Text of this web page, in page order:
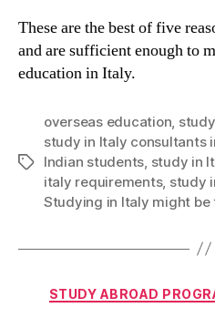
These are the best of five
and are sufficient enough to
education in Italy.
Tags
overseas education
study in Italy consultants
Indian students study in
italy requirements, study
Studying in Italy might be
STUDY ABROAD